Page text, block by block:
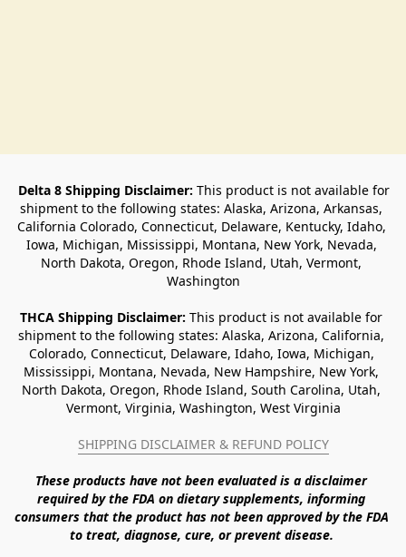
Delta 8 Shipping Disclaimer: This product is not available for
shipment to the following states: Alaska, Arizona, Arkansas,
California Colorado, Connecticut, Delaware, Kentucky, Idaho,
Iowa, Michigan, Mississippi, Montana, New York, Nevada,
North Dakota, Oregon, Rhode Island, Utah, Vermont,
Washington
THCA Shipping Disclaimer: This product is not available for
shipment to the following states: Alaska, Arizona, California,
Colorado, Connecticut, Delaware, Idaho, Iowa, Michigan,
Mississippi, Montana, Nevada, New Hampshire, New York,
North Dakota, Oregon, Rhode Island, South Carolina, Utah,
Vermont, Virginia, Washington, West Virginia
SHIPPING DISCLAIMER & REFUND POLICY
These products have not been evaluated is a disclaimer
required by the FDA on dietary supplements, informing
consumers that the product has not been approved by the FDA
to treat, diagnose, cure, or prevent disease.